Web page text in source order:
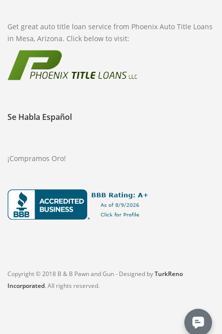
Get great auto title loan service from Phoenix Auto Title Loans
in Mesa, Arizona. Click below to visit:
Se Habla Español
¡Compramos Oro!
Copyright © 2018 B & B Pawn and Gun - Designed byTurkReno
Incorporated. All rights reserved.